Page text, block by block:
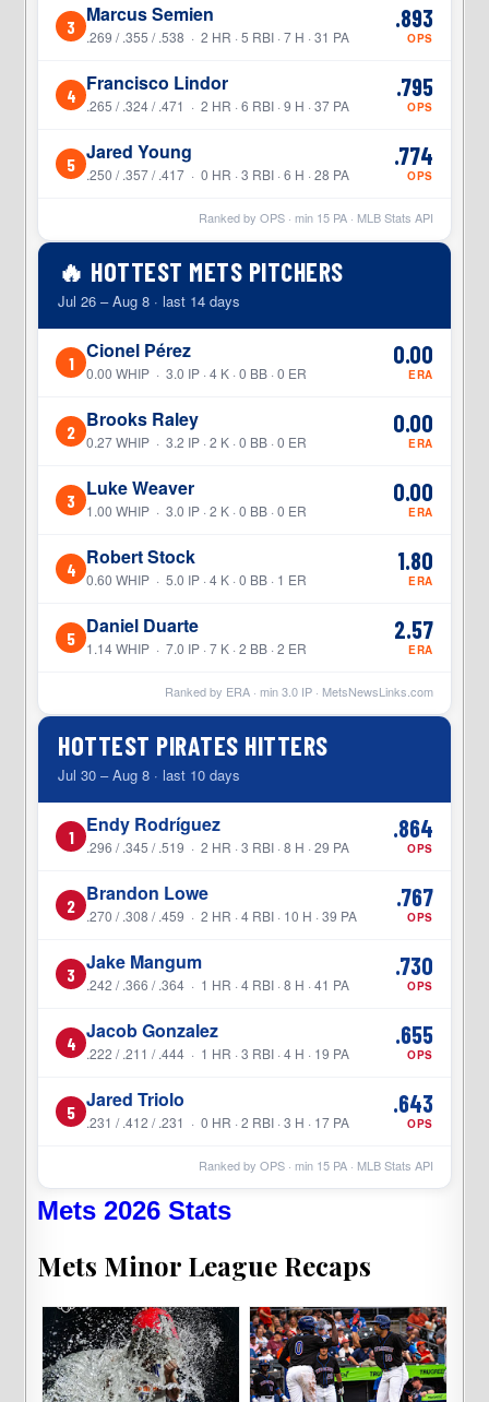
3 Marcus Semien
.269 / .355 / .538 · 2 HR · 5 RBI · 7 H · 31 PA
.893
OPS
4 Francisco Lindor
.265 / .324 / .471 · 2 HR · 6 RBI · 9 H · 37 PA
.795
OPS
5 Jared Young
.250 / .357 / .417 · 0 HR · 3 RBI · 6 H · 28 PA
.774
OPS
Ranked by OPS · min 15PA · MLB Stats API
🔥 HOTTEST METS PITCHERS
Jul 26 – Aug 8 · last 14 days
1 Cionel Pérez
0.00 WHIP · 3.0 IP · 4 K · 0 BB · 0 ER
0.00
ERA
2 Brooks Raley
0.27 WHIP · 3.2 IP · 2 K · 0 BB · 0 ER
0.00
ERA
3 Luke Weaver
1.00 WHIP · 3.0 IP · 2 K · 0 BB · 0 ER
0.00
ERA
4 Robert Stock
0.60 WHIP · 5.0 IP · 4 K · 0 BB · 1 ER
1.80
ERA
5 Daniel Duarte
1.14 WHIP · 7.0 IP · 7 K · 2 BB · 2 ER
2.57
ERA
Ranked by ERA · min3.0IP · MetsNewsLinks.com
HOTTEST PIRATES HITTERS
Jul 30 – Aug 8 · last 10 days
1 Endy Rodríguez
.296 / .345 / .519 · 2 HR · 3 RBI · 8 H · 29 PA
.864
OPS
2 Brandon Lowe
.270 / .308 / .459 · 2 HR · 4 RBI · 10 H · 39 PA
.767
OPS
3 Jake Mangum
.242 / .366 / .364 · 1 HR · 4 RBI · 8 H · 41 PA
.730
OPS
4 Jacob Gonzalez
.222 / .211 / .444 · 1 HR · 3 RBI · 4 H · 19 PA
.655
OPS
5 Jared Triolo
.231 / .412 / .231 · 0 HR · 2 RBI · 3 H · 17 PA
.643
OPS
Ranked by OPS · min 15PA · MLB Stats API
Mets 2026 Stats
Mets Minor League Recaps